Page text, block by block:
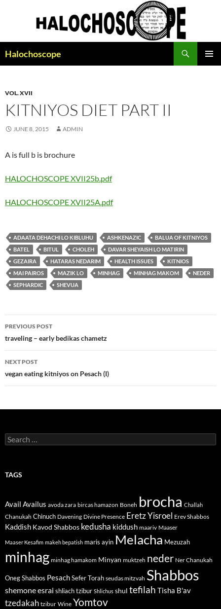
Halochoscope
VOL. XVII
KITNIYOS DIET PART II
JUNE 8, 2015 ADMIN
A is full b is brochure
HALOCHOSCOPE XVII25b.pdf
HALOCHOSCOPE XVII25A.pdf
ADAATA DEHACHI LO KIBLUHU ASHKENAZIC
BALUA OF KITNIYOS
BATEL
BITUL CHOLEH
DAVAR SHEYAISH LO MATIRIN
GEZAIRA
HATARAS NEDARIM HEALTH ISSUES
KITNIOS
MAI PAIROS
MAZIK LO MINHAG MINHAG MAKOM
NEDER
SEPHARDIC
SHEVUA
Post
navigation
PREVIOUS POST
traveling – early bedikas chametz
NEXT POST
vegan eating kitniyos on Pesach (I)
Search
for:
TAGS
Avail Availus avoda zara bircas hamazon Boneh brocha Challah
Chanukah Chinuch Davening Divine Presence Eretz Yisroel Erev Shabbos
Kaddish Kavod Shabbos kedusha kiddush maariv Maaser
Maaser Kesafim makeh bepatish maris ayin Melacha Mezuzah
minhag minhag hamakom Minyan muktzeh neder Ner Chanukah
Oneg Shabbos PesachSefer Torah seudas mitzvah Shabbos
shemone esrai shliach tzibur Shlichus shul tefilah Tisha B'av
tzedakah tzibur Wine Yomtov